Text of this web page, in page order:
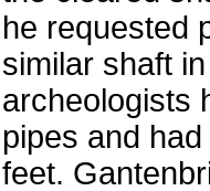
he requested
similar shaft
archeologists
pipes and
feet.